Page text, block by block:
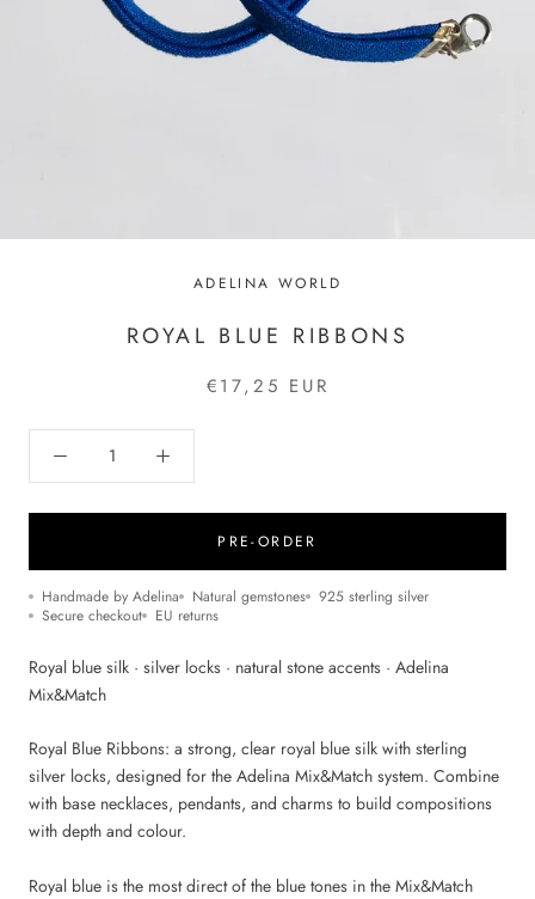
ADELINA WORLD
ROYAL BLUE RIBBONS
€17,25 EUR
PRE-ORDER
Handmade by Adelina Natural gemstones
925 sterling silver
Secure checkout
EU returns
Royal blue silk · silver locks · natural stone accents · Adelina
Mix&Match
Royal Blue Ribbons: a strong, clear royal blue silk with sterling
silver locks, designed for the Adelina Mix&Match system. Combine
with base necklaces, pendants, and charms to build compositions
with depth and colour.
Royal blue is the most direct of the blue tones in the Mix&Match